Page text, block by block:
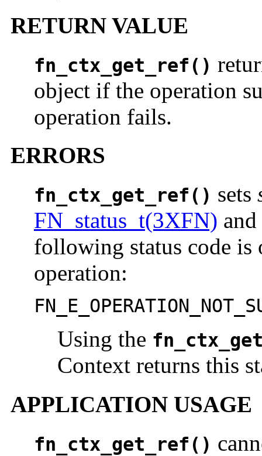
RETURN VALUE
fn_ctx_get_ref()
object if the operation
operation fails.
ERRORS
fn_ctx_get_ref() sets
FN_status_t(3XFN) and
following status code is
operation:
Using the
Context returns this
APPLICATION USAGE
fn_ctx_get_ref()